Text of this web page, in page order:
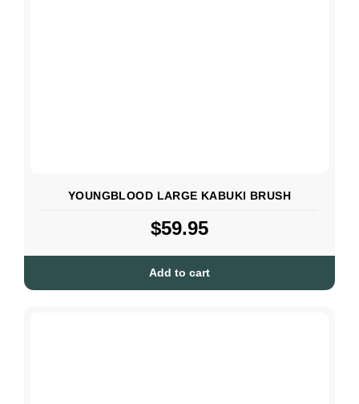
YOUNGBLOOD LARGE KABUKI BRUSH
$59.95
Add to cart